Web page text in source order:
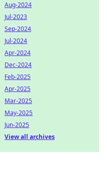
Aug-2024
Jul-2023
Sep-2024
Jul-2024
Apr-2024
Dec-2024
Feb-2025
Apr-2025
Mar-2025
May-2025
Jun-2025
View all archives